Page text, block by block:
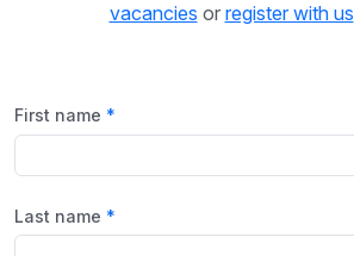
vacancies or register with us
First name
Last name